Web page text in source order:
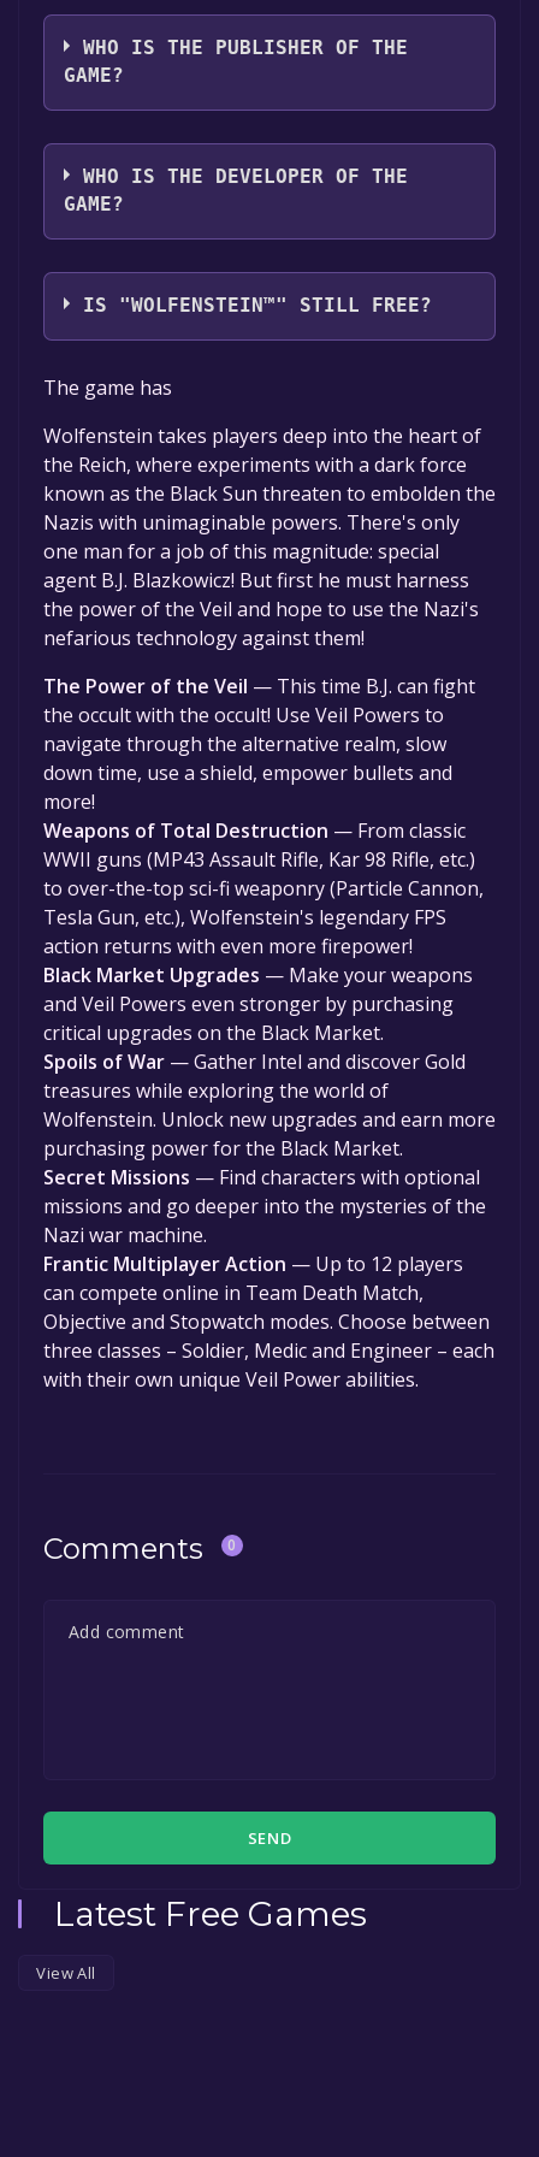
The game relased on Aug 19, 2009
WHO IS THE PUBLISHER OF THE
GAME?
Activision
WHO IS THE DEVELOPER OF THE
GAME?
Raven Software,id Software
IS "WOLFENSTEIN™" STILL FREE?
The game is currently free. If you add the
game to your library within the time specified
in the free game offer, the game will be
permanently yours.
The game has
Wolfenstein takes players deep into the heart of
the Reich, where experiments with a dark force
known as the Black Sun threaten to embolden the
Nazis with unimaginable powers. There's only
one man for a job of this magnitude: special
agent B.J. Blazkowicz! But first he must harness
the power of the Veil and hope to use the Nazi's
nefarious technology against them!
The Power of the Veil — This time B.J. can fight
the occult with the occult! Use Veil Powers to
navigate through the alternative realm, slow
down time, use a shield, empower bullets and
more!
Weapons of Total Destruction — From classic
WWII guns (MP43 Assault Rifle, Kar 98 Rifle, etc.)
to over-the-top sci-fi weaponry (Particle Cannon,
Tesla Gun, etc.), Wolfenstein's legendary FPS
action returns with even more firepower!
Black Market Upgrades — Make your weapons
and Veil Powers even stronger by purchasing
critical upgrades on the Black Market.
Spoils of War — Gather Intel and discover Gold
treasures while exploring the world of
Wolfenstein. Unlock new upgrades and earn more
purchasing power for the Black Market.
Secret Missions — Find characters with optional
missions and go deeper into the mysteries of the
Nazi war machine.
Frantic Multiplayer Action — Up to 12 players
can compete online in Team Death Match,
Objective and Stopwatch modes. Choose between
three classes – Soldier, Medic and Engineer – each
with their own unique Veil Power abilities.
Comments 0
SEND
Latest Free Games
View All